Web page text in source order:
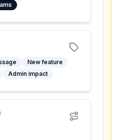
New feature
Admin impact